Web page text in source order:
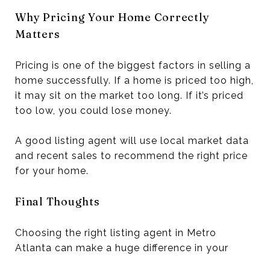
Why Pricing Your Home Correctly
Matters
Pricing is one of the biggest factors in selling a
home successfully. If a home is priced too high,
it may sit on the market too long. If it’s priced
too low, you could lose money.
A good listing agent will use local market data
and recent sales to recommend the right price
for your home.
Final Thoughts
Choosing the right listing agent in Metro
Atlanta can make a huge difference in your